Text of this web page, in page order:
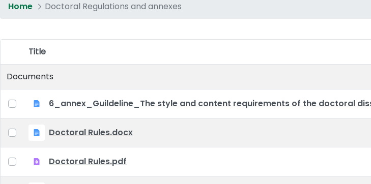
Home Doctoral Regulations and annexes
Item Selection
Title
Documents
6_annex_Guildeline_The style and content requirements of the doctoral
Doctoral Rules.docx
Doctoral Rules.pdf